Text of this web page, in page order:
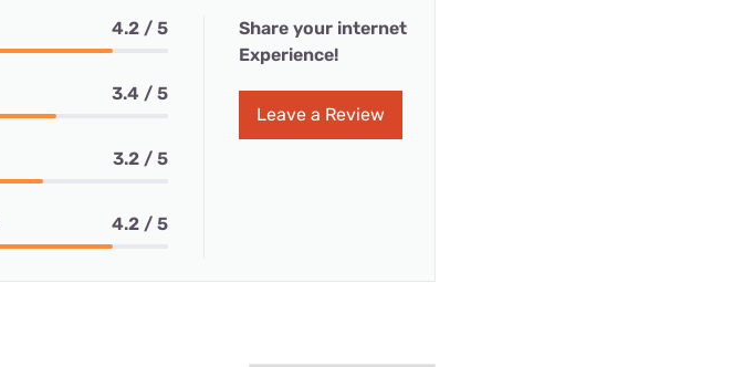
4.2 / 5
3.4 / 5
3.2 / 5
4.2 / 5
Share your internet
Experience!
Leave a Review